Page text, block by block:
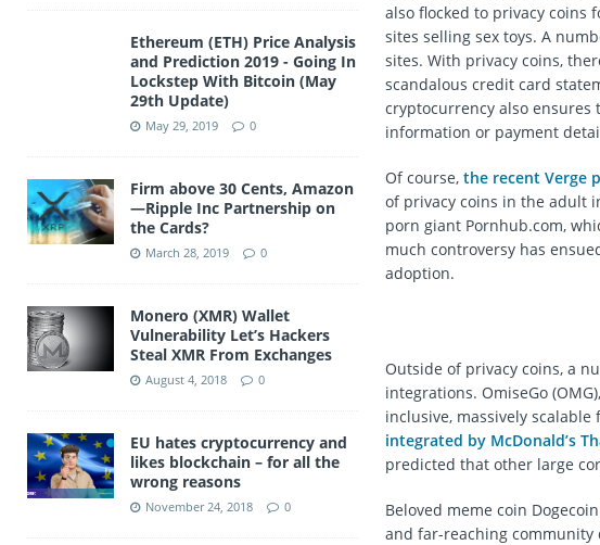
also flocked to privacy coins
sites selling sex toys. A
sites. With privacy coins,
scandalous credit card
cryptocurrency also
information or payment
Of course, the recent Verge
of privacy coins in the adult
porn giant Pornhub.com,
much controversy has
adoption.
Outside of privacy coins, a
integrations. OmiseGo
inclusive, massively
integrated by McDonald’s
predicted that other large
Beloved meme coin
and far-reaching community
Ethereum (ETH) Price Analysis
and Prediction 2019 - Going In
Lockstep With Bitcoin (May
29th Update)
May 29, 2019 0
Firm above 30 Cents, Amazon
—Ripple Inc Partnership on
the Cards?
March 28, 2019 0
Monero (XMR) Wallet
Vulnerability Let’s Hackers
Steal XMR From Exchanges
August 4, 2018 0
EU hates cryptocurrency and
likes blockchain – for all the
wrong reasons
November 24, 2018 0